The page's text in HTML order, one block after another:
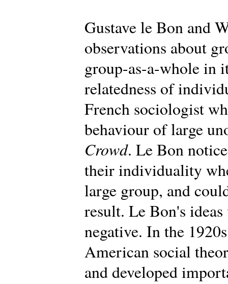
Gustave le Bon and
observations about
group-as-a-whole in
relatedness of
French sociologist
behaviour of large
Crowd. Le Bon
their individuality
large group, and
result. Le Bon's
negative. In the
American social
and developed